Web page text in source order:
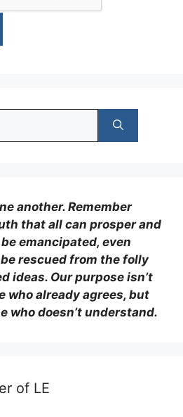
another. Remember
that all can prosper and
emancipated, even
rescued from the folly
ideas. Our purpose isn’t
who already agrees, but
who doesn’t understand.
of LE